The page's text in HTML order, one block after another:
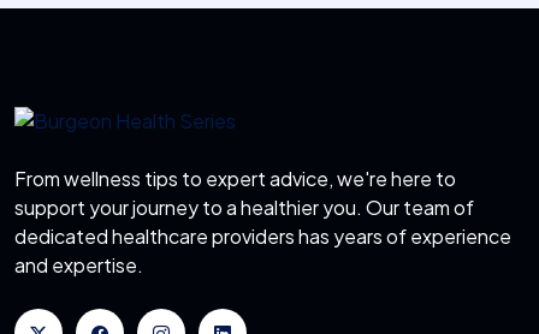
From wellness tips to expert advice, we're here to
support your journey to a healthier you. Our team of
dedicated healthcare providers has years of experience
and expertise.